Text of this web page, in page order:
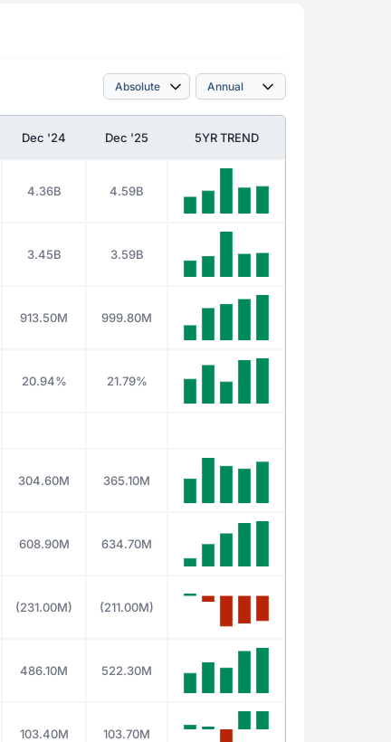
Dec '24 Dec '25 5YR TREND
4.36B 4.59B
3.45B 3.59B
913.50M 999.80M
20.94% 21.79%
304.60M 365.10M
608.90M 634.70M
(231.00M) (211.00M)
486.10M 522.30M
103.40M 103.70M